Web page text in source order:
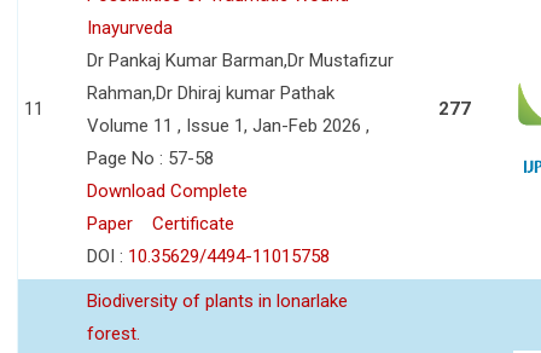
11
Inayurveda
Dr Pankaj Kumar Barman,Dr Mustafizur
Rahman,Dr Dhiraj kumar Pathak
Volume 11 , Issue 1, Jan-Feb 2026 ,
Page No : 57-58
Download Complete
Paper
Certificate
DOI : 10.35629/4494-11015758
277
Biodiversity of plants in lonarlake
forest.